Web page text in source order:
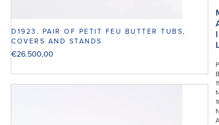
D1923. PAIR OF PETIT FEU BUTTER TUBS,
COVERS AND STANDS
€26.500,00
I